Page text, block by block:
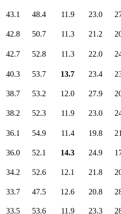
43.1 48.4 11.9 23.0
42.8 50.7 11.3 21.2
42.7 52.8 11.3 22.0
40.3 53.7 13.7 23.4
38.7 53.2 12.0 27.9
38.2 52.3 11.9 23.0
36.1 54.9 11.4 19.8
36.0 52.1 14.3 24.9
34.2 52.6 12.1 21.8
33.7 47.5 12.6 20.8
33.5 53.6 11.9 23.3